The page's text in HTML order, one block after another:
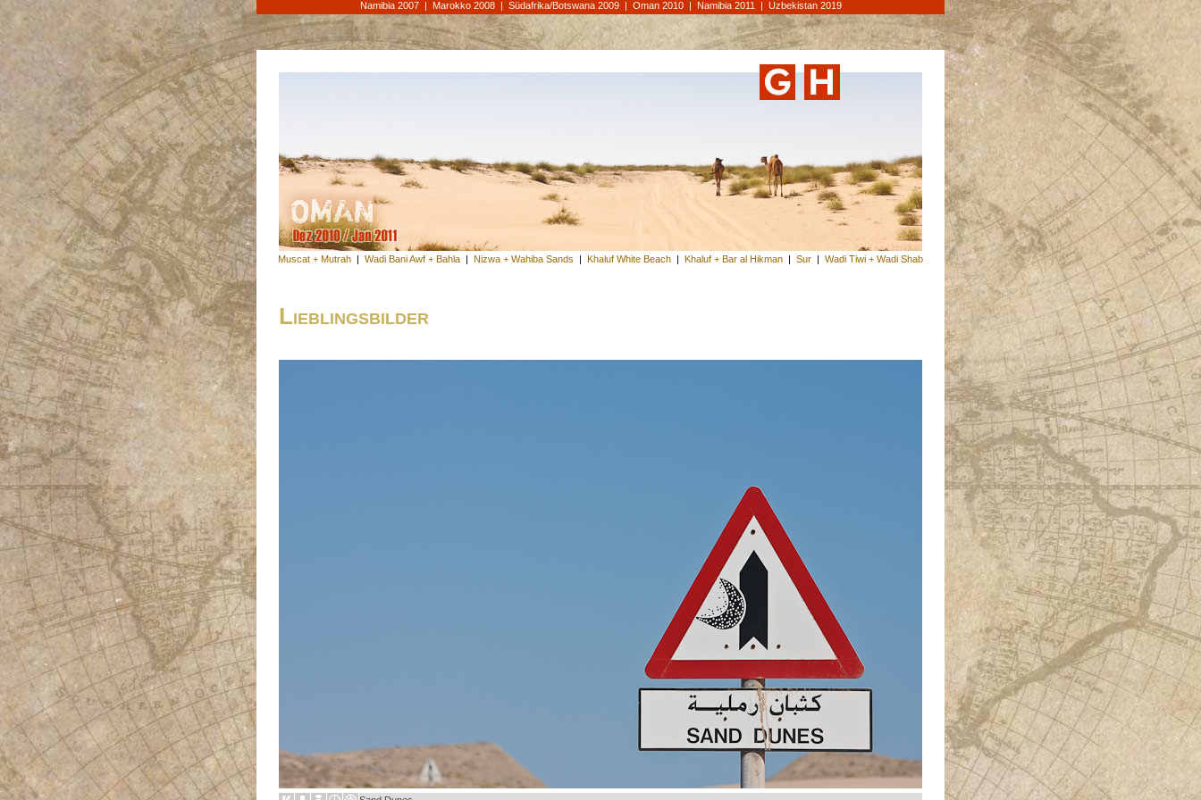
Namibia 2007| Marokko 2008| Südafrika/Botswana 2009| Oman 2010| Namibia 2011 | Uzbekistan 2019
Muscat + Mutrah | Wadi Bani Awf + Bahla | Nizwa + Wahiba Sands | Khaluf White Beach | Khaluf + Bar al Hikman | Sur | Wadi Tiwi + Wadi Shab
Lieblingsbilder